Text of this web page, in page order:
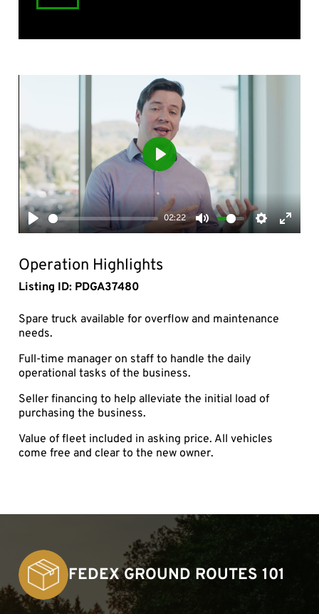
Play
02:22
Mute Settings
Enter
Play
Operation Highlights
Listing ID: PDGA37480
Spare truck available for overflow and maintenance
needs.
Full-time manager on staff to handle the daily
operational tasks of the business.
Seller financing to help alleviate the initial load of
purchasing the business.
Value of fleet included in asking price. All vehicles
come free and clear to the new owner.
FEDEX GROUND ROUTES 101